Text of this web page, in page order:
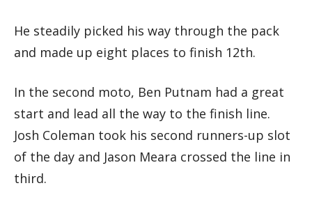
He steadily picked his way through the pack
and made up eight places to finish 12th.
In the second moto, Ben Putnam had a great
start and lead all the way to the finish line.
Josh Coleman took his second runners-up slot
of the day and Jason Meara crossed the line in
third.